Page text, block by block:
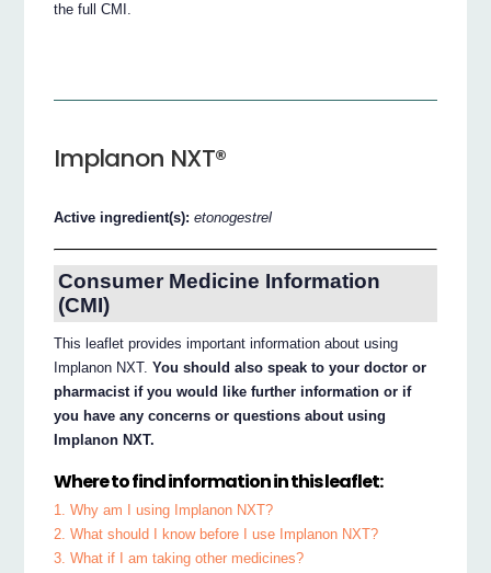
the full CMI.
Implanon NXT®
Active ingredient(s):etonogestrel
Consumer Medicine Information
(CMI)
This leaflet provides important information about using
Implanon NXT.You should also speak to your doctor or
pharmacist if you would like further information or if
you have any concerns or questions about using
Implanon NXT.
Where to find information in this leaflet:
1. Why am I using Implanon NXT?
2. What should I know before I use Implanon NXT?
3. What if I am taking other medicines?